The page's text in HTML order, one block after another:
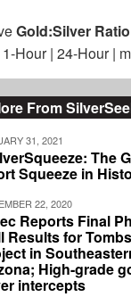
From
31, 2021
The
Squeeze in
22, 2020
Reports Final
Results for
in
High-grade
intercepts
Gold:Silver Ratio
1-Hour| 24-Hour|